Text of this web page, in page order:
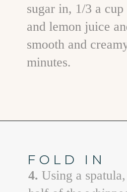
sugar in, 1/3 a
and lemon juice
smooth and
minutes.
FOLD IN
4. Using a